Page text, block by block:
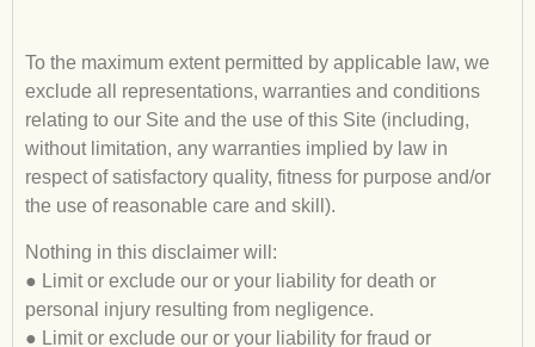
To the maximum extent permitted by applicable law, we
exclude all representations, warranties and conditions
relating to our Site and the use of this Site (including,
without limitation, any warranties implied by law in
respect of satisfactory quality, fitness for purpose and/or
the use of reasonable care and skill).
Nothing in this disclaimer will:
● Limit or exclude our or your liability for death or
personal injury resulting from negligence.
● Limit or exclude our or your liability for fraud or